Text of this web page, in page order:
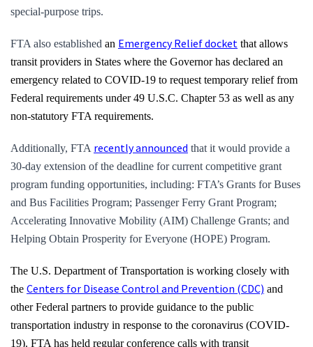
special-purpose trips.
FTA also established an Emergency Relief docket that allows
transit providers in States where the Governor has declared an
emergency related to COVID-19 to request temporary relief from
Federal requirements under 49 U.S.C. Chapter 53 as well as any
non-statutory FTA requirements.
Additionally, FTA recently announced that it would provide a
30-day extension of the deadline for current competitive grant
program funding opportunities, including: FTA’s Grants for Buses
and Bus Facilities Program; Passenger Ferry Grant Program;
Accelerating Innovative Mobility (AIM) Challenge Grants; and
Helping Obtain Prosperity for Everyone (HOPE) Program.
The U.S. Department of Transportation is working closely with
the Centers for Disease Control and Prevention (CDC) and
other Federal partners to provide guidance to the public
transportation industry in response to the coronavirus (COVID-
19). FTA has held regular conference calls with transit